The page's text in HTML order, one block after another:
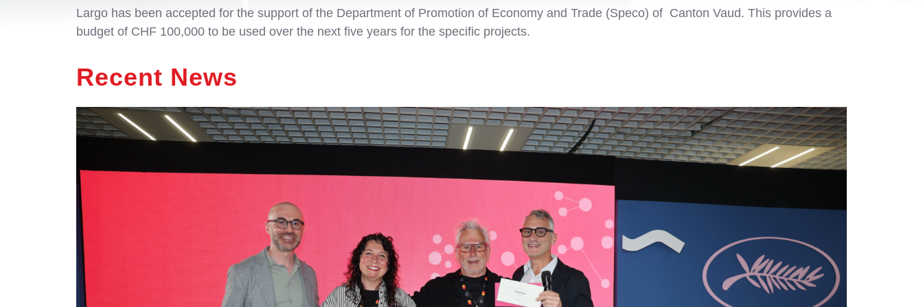
Largo has been accepted for the support of the Department of Promotion of Economy and Trade (Speco) of Canton Vaud. This provides a
budget of CHF 100,000 to be used over the next five years for the specific projects.
Recent News